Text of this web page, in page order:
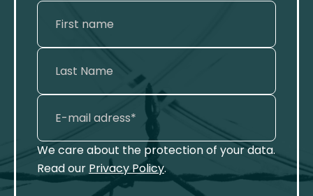
We care about the protection of your data.
Read our Privacy Policy.